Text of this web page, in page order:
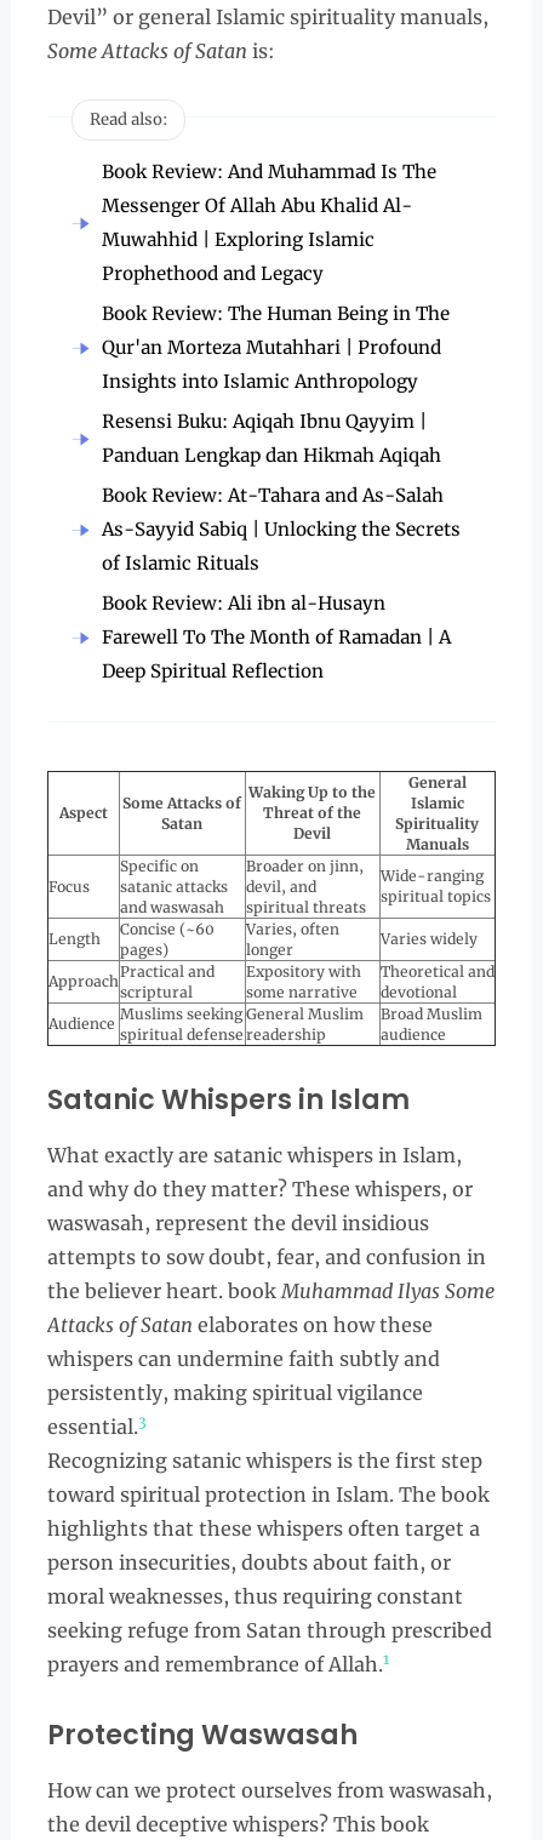
Devil” or general Islamic spirituality manuals,
Some Attacks of Satan is:
Read also:
Book Review: And Muhammad Is The
Messenger Of Allah Abu Khalid Al-
Muwahhid | Exploring Islamic
Prophethood and Legacy
Book Review: The Human Being in The
Qur'an Morteza Mutahhari | Profound
Insights into Islamic Anthropology
Resensi Buku: Aqiqah Ibnu Qayyim |
Panduan Lengkap dan Hikmah Aqiqah
Book Review: At-Tahara and As-Salah
As-Sayyid Sabiq | Unlocking the Secrets
of Islamic Rituals
Book Review: Ali ibn al-Husayn
Farewell To The Month of Ramadan | A
Deep Spiritual Reflection
Aspect
Some Attacks of
Satan
Waking Up to the
Threat of the
Devil
General
Islamic
Spirituality
Manuals
Focus
Specific on
satanic attacks
and waswasah
Broader on jinn,
devil, and
spiritual threats
Wide-ranging
spiritual topics
Length
Concise (~60
pages)
Varies, often
longer
Varies widely
Approach
Practical and
scriptural
Expository with
some narrative
Theoretical and
devotional
Audience
Muslims seeking
spiritual defense
General Muslim
readership
Broad Muslim
audience
Satanic Whispers in Islam
What exactly are satanic whispers in Islam,
and why do they matter? These whispers, or
waswasah, represent the devil insidious
attempts to sow doubt, fear, and confusion in
the believer heart. bookMuhammad Ilyas Some
Attacks of Satan elaborates on how these
whispers can undermine faith subtly and
persistently, making spiritual vigilance
essential.3
Recognizing satanic whispers is the first step
toward spiritual protection in Islam. The book
highlights that these whispers often target a
person insecurities, doubts about faith, or
moral weaknesses, thus requiring constant
seeking refuge from Satan through prescribed
prayers and remembrance of Allah.1
Protecting Waswasah
How can we protect ourselves from waswasah,
the devil deceptive whispers? This book